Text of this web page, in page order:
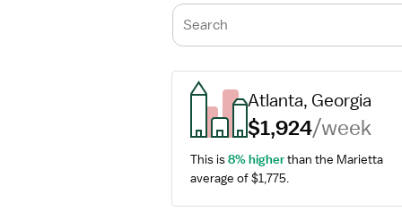
Search
Atlanta, Georgia
$1,924/week
This is 8% higher than the Marietta
average of $1,775.